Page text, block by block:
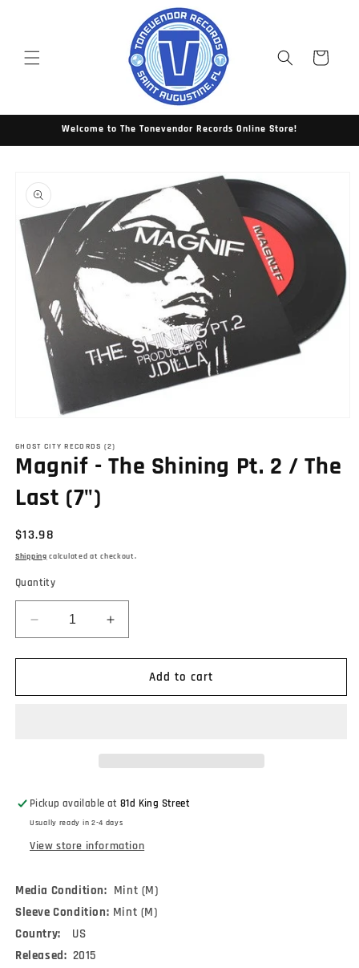
Cart
Welcome to The Tonevendor Records Online Store!
product
information
1
in
modal
GHOST CITY RECORDS (2)
Magnif - The Shining Pt. 2 / The
Last (7")
Regular
price
$13.98
Shipping calculated at checkout.
Quantity
Decrease
quantity
for
-
The
Last
(7&quot;)
Increase
quantity
for
Magnif
-
The
Last
(7&quot;)
Add to cart
Pickup available at81d King Street
Usually ready in 2-4 days
View store information
Media Condition: Mint (M)
Sleeve Condition: Mint (M)
Country: US
Released: 2015